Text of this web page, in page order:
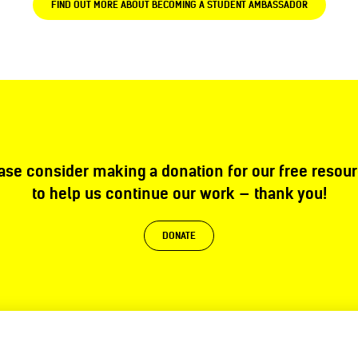
FIND OUT MORE ABOUT BECOMING A STUDENT AMBASSADOR
consider making a donation for our free
to help us continue our work — thank you!
DONATE